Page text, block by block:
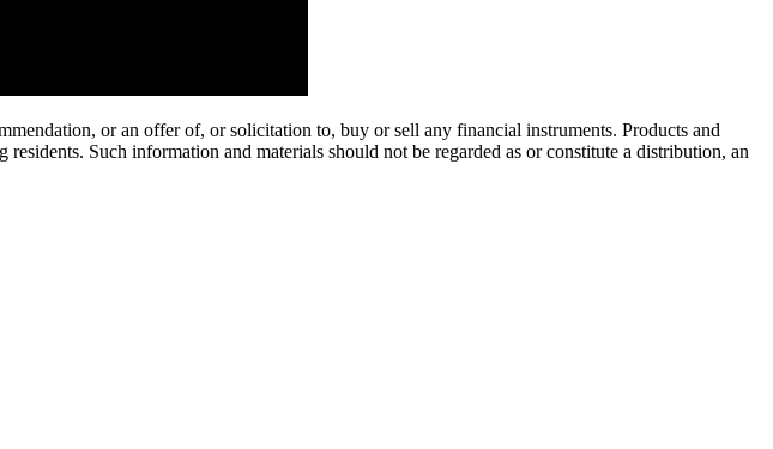
or an offer of, or solicitation to, buy or sell any financial instruments. Products and
residents. Such information and materials should not be regarded as or constitute a distribution, an